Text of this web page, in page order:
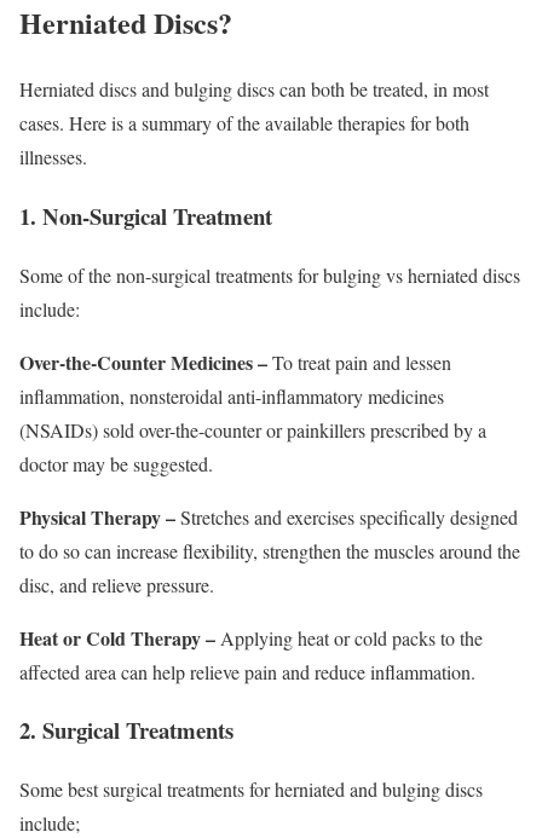
Herniated Discs?
Herniated discs and bulging discs can both be treated, in most
cases. Here is a summary of the available therapies for both
illnesses.
1. Non-Surgical Treatment
Some of the non-surgical treatments for bulging vs herniated discs
include:
Over-the-Counter Medicines –To treat pain and lessen
inflammation, nonsteroidal anti-inflammatory medicines
(NSAIDs) sold over-the-counter or painkillers prescribed by a
doctor may be suggested.
Physical Therapy –Stretches and exercises specifically designed
to do so can increase flexibility, strengthen the muscles around the
disc, and relieve pressure.
Heat or Cold Therapy – Applying heat or cold packs to the
affected area can help relieve pain and reduce inflammation.
2. Surgical Treatments
Some best surgical treatments for herniated and bulging discs
include;